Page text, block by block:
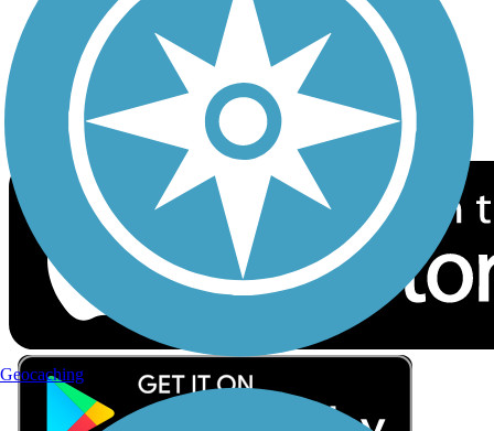
Sign up for eNews
Download the free TrailLink app!
Geocaching